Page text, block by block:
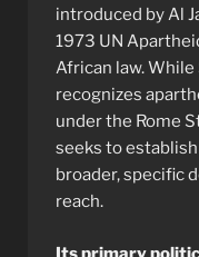
introduced by Al
1973 UN
African law.
recognizes
under the Rome
seeks to
broader, specific
reach.